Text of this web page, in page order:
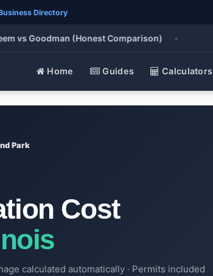
Directory
Goodman (Honest Comparison) •
Home Guides Calculators
Park
Cost
calculated automatically · Permits included